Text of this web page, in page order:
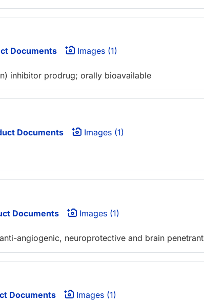
Documents Images (1)
inhibitor prodrug; orally bioavailable
Documents Images (1)
Documents Images (1)
angiogenic, neuroprotective and brain penetrant
Documents Images (1)